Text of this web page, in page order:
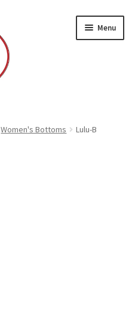
Menu
Women's Bottoms
Lulu-B